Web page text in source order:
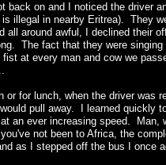
on and I noticed the driver
illegal in nearby Eritrea). They
all around awful, I declined their
The fact that they were
at every man and cow we
or for lunch, when the driver
pull away. I learned quickly
an ever increasing speed.
not been to Africa, the
as I stepped off the bus I once